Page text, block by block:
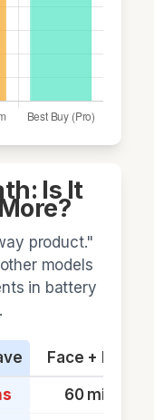
Is It
product."
models
in battery
Face + Body
60 mins